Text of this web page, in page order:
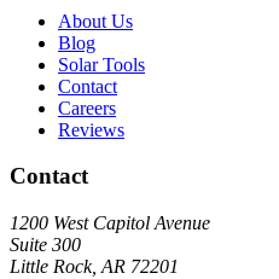
About Us
Blog
Solar Tools
Contact
Careers
Reviews
Contact
1200 West Capitol Avenue
Suite 300
Little Rock, AR 72201